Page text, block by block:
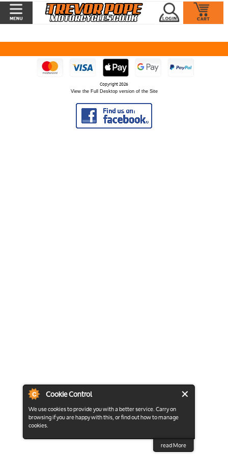
Cookie Control
We use cookies to provide you with a better service. Carry on
browsing if you are happy with this, or find out how to manage
cookies.
read More
Copyright 2026
View the Full Desktop version of the Site